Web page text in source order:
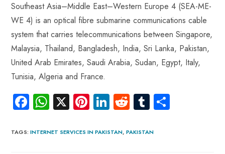
Southeast Asia–Middle East–Western Europe 4 (SEA-ME-
WE 4) is an optical fibre submarine communications cable
system that carries telecommunications between Singapore,
Malaysia, Thailand, Bangladesh, India, Sri Lanka, Pakistan,
United Arab Emirates, Saudi Arabia, Sudan, Egypt, Italy,
Tunisia, Algeria and France.
Fa
ce
b
W
ha
ts
X Pi
nt
er
Li
nk
e
R
e
d
Tu
m
bl
TAGS:INTERNET SERVICES IN PAKISTAN, PAKISTAN